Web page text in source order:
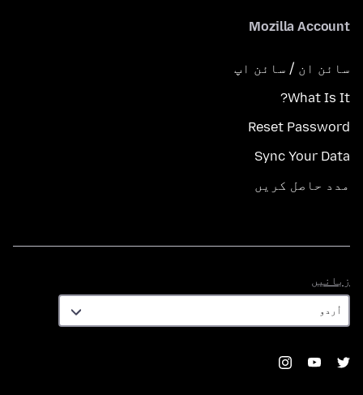
Mozilla Account
سائن ان / سائن اپ
What Is It?
Reset Password
Sync Your Data
مدد حاصل کریں
زبانیں